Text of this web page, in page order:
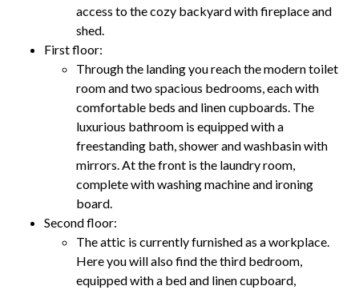
access to the cozy backyard with fireplace and
shed.
First floor:
Through the landing you reach the modern toilet
room and two spacious bedrooms, each with
comfortable beds and linen cupboards. The
luxurious bathroom is equipped with a
freestanding bath, shower and washbasin with
mirrors. At the front is the laundry room,
complete with washing machine and ironing
board.
Second floor:
The attic is currently furnished as a workplace.
Here you will also find the third bedroom,
equipped with a bed and linen cupboard,